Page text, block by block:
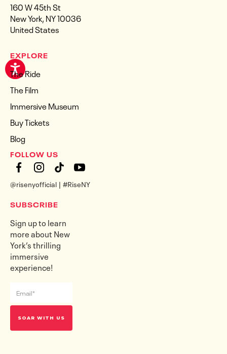
160 W 45th St
New York, NY 10036
United States
EXPLORE
The Ride
The Film
Immersive Museum
Buy Tickets
Blog
FOLLOW US
@risenyofficial | #RiseNY
SUBSCRIBE
Sign up to learn
more about New
York’s thrilling
immersive
experience!